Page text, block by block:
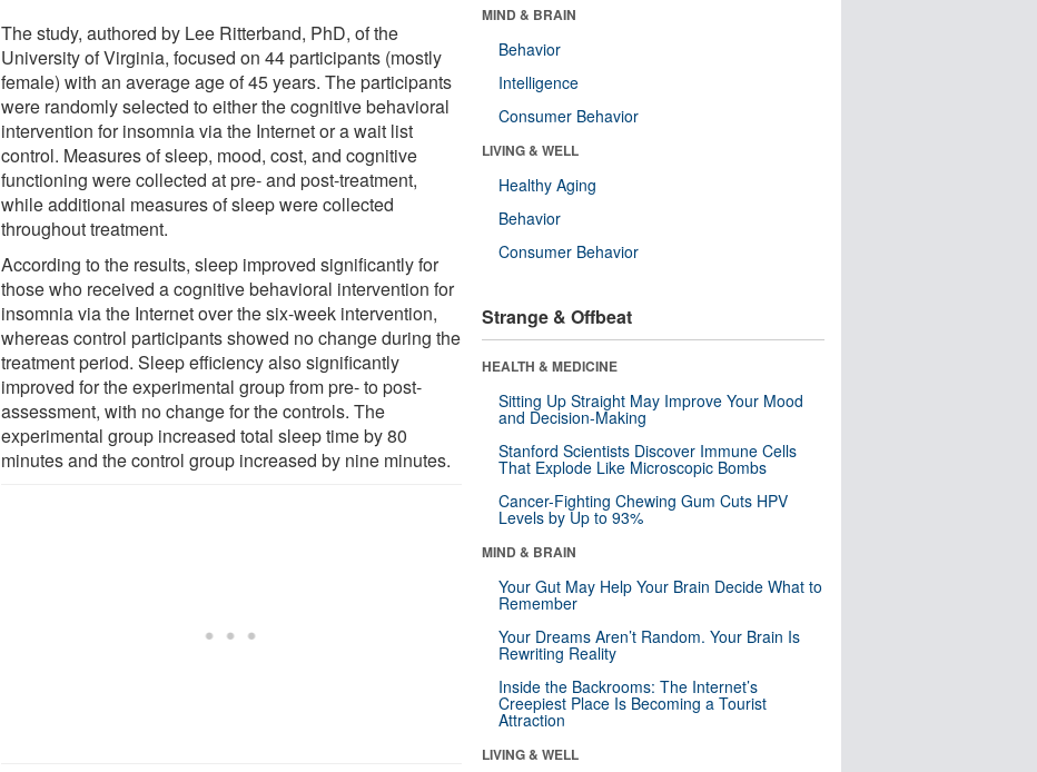
The study, authored by Lee Ritterband, PhD, of the
University of Virginia, focused on 44 participants (mostly
female) with an average age of 45 years. The participants
were randomly selected to either the cognitive behavioral
intervention for insomnia via the Internet or a wait list
control. Measures of sleep, mood, cost, and cognitive
functioning were collected at pre- and post-treatment,
while additional measures of sleep were collected
throughout treatment.
According to the results, sleep improved significantly for
those who received a cognitive behavioral intervention for
insomnia via the Internet over the six-week intervention,
whereas control participants showed no change during the
treatment period. Sleep efficiency also significantly
improved for the experimental group from pre- to post-
assessment, with no change for the controls. The
experimental group increased total sleep time by 80
minutes and the control group increased by nine minutes.
MIND & BRAIN
Behavior
Intelligence
Consumer Behavior
LIVING & WELL
Healthy Aging
Behavior
Consumer Behavior
Strange & Offbeat
HEALTH & MEDICINE
Sitting Up Straight May Improve Your Mood
and Decision-Making
Stanford Scientists Discover Immune Cells
That Explode Like Microscopic Bombs
Cancer-Fighting Chewing Gum Cuts HPV
Levels by Up to 93%
MIND & BRAIN
Your Gut May Help Your Brain Decide What to
Remember
Your Dreams Aren’t Random. Your Brain Is
Rewriting Reality
Inside the Backrooms: The Internet’s
Creepiest Place Is Becoming a Tourist
Attraction
LIVING & WELL